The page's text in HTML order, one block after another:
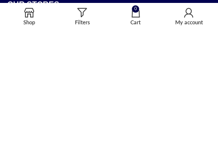
OUR STORES
Kigali
Shop Filters
0
Cart My account